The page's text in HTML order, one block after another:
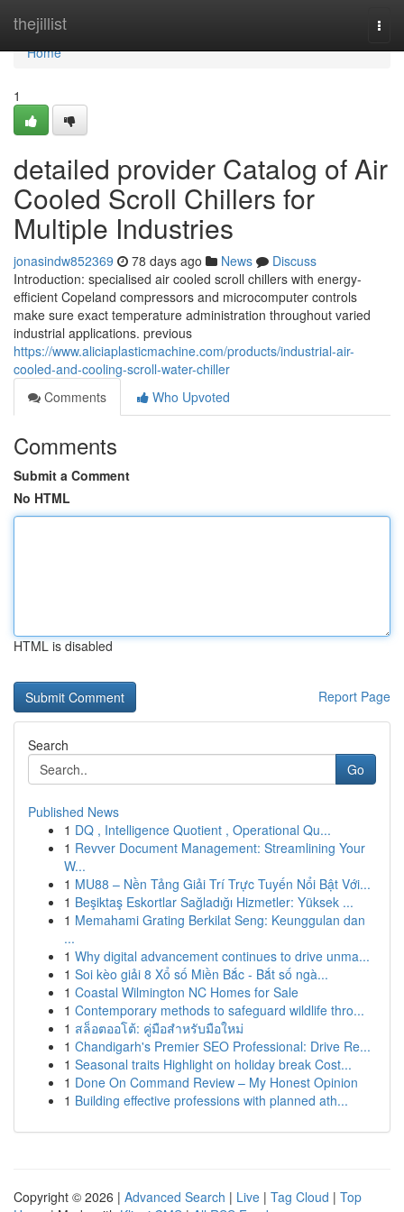
thejillist
Home
Home
1
detailed provider Catalog of Air
Cooled Scroll Chillers for
Multiple Industries
jonasindw852369 78 days ago News
Discuss
Introduction: specialised air cooled scroll chillers with energy-
efficient Copeland compressors and microcomputer controls
make sure exact temperature administration throughout varied
industrial applications. previous
https://www.aliciaplasticmachine.com/products/industrial-air-
cooled-and-cooling-scroll-water-chiller
Comments
Who Upvoted
Comments
Submit a Comment
No HTML
HTML is disabled
Report Page
Search
Go
Published News
1 DQ , Intelligence Quotient , Operational Qu...
1 Revver Document Management: Streamlining Your
W...
1 MU88 – Nền Tảng Giải Trí Trực Tuyến Nổi Bật Với...
1 Beşiktaş Eskortlar Sağladığı Hizmetler: Yüksek ...
1 Memahami Grating Berkilat Seng: Keunggulan dan
...
1 Why digital advancement continues to drive unma...
1 Soi kèo giải 8 Xổ số Miền Bắc - Bắt số ngà...
1 Coastal Wilmington NC Homes for Sale
1 Contemporary methods to safeguard wildlife thro...
1 สล็อตออโต้: คู่มือสำหรับมือใหม่
1 Chandigarh's Premier SEO Professional: Drive Re...
1 Seasonal traits Highlight on holiday break Cost...
1 Done On Command Review – My Honest Opinion
1 Building effective professions with planned ath...
Copyright © 2026 | Advanced Search | Live | Tag Cloud | Top